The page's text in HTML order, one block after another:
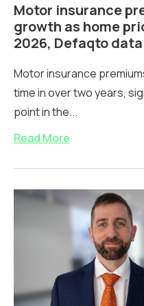
Motor insurance
growth as home
2026, Defaqto
Motor insurance
time in over two years,
point in the...
Read More